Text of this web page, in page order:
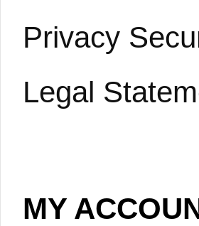
Privacy
Legal
MY